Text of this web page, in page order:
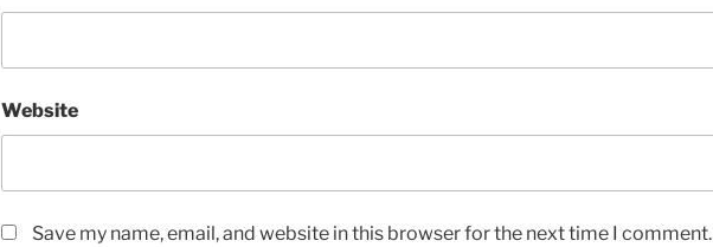
Website
Save my name, email, and website in this browser for the next time I comment.